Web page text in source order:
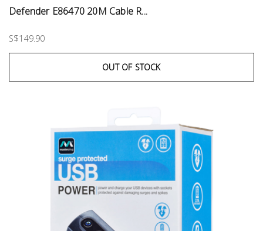
Defender E86470 20M Cable R...
S$149.90
OUT OF STOCK